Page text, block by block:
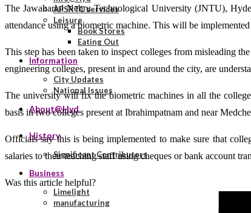
APSRTC services
Leisure
Book Stores
Eating Out
Information
City Updates
National Issues
About@Hyd
History
Significant Contributors
Business
Limelight
manufacturing
The Jawaharlal Nehru Technological University (JNTU),
attendance using a biometric machine. This will be
This step has been taken to inspect colleges from misleading
engineering colleges, present in and around the city, are
The university will fix the biometric machines in all the
basis in two colleges present at Ibrahimpatnam and near
Officials say this is being implemented to make sure that
salaries to their teaching staff using cheques or bank account
Was this article helpful?